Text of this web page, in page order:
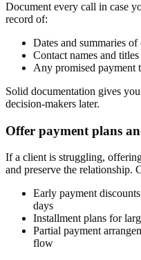
Document every call in case
record of:
Dates and summaries of
Contact names and titles
Any promised payment
Solid documentation gives
decision-makers later.
Offer payment plans
If a client is struggling,
and preserve the relationship.
Early payment
days
Installment plans for
Partial payment
flow